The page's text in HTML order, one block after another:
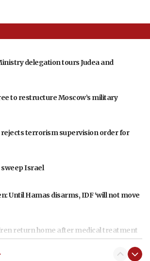
delegation tours Judea and
to restructure Moscow’s military
terrorism supervision order for
Israel
Until Hamas disarms, IDF ‘will not move
return home after medical treatment